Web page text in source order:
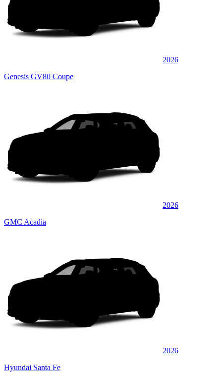
2026
Genesis GV80 Coupe
2026
GMC Acadia
2026
Hyundai Santa Fe